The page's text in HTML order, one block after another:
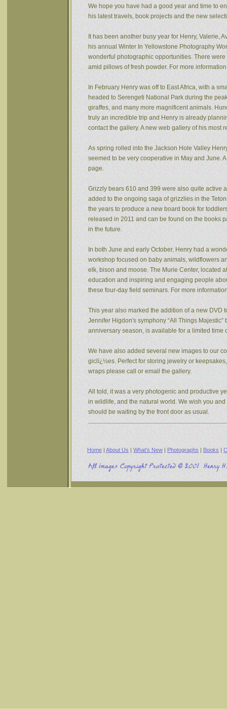
We hope you have had a good year and time to
his latest travels, book projects and the new
It has been another busy year for Henry, Valerie,
his annual Winter In Yellowstone Photography
wonderful photographic opportunities. There
amid pillows of fresh powder. For more
In February Henry was off to East Africa, with a
headed to Serengeti National Park during the
giraffes, and many more magnificent animals.
truly an incredible trip and Henry is already
contact the gallery. A new web gallery of his most
As spring rolled into the Jackson Hole Valley
seemed to be very cooperative in May and June.
page.
Grizzly bears 610 and 399 were also quite active
added to the ongoing saga of grizzlies in the
the years to produce a new board book for
released in 2011 and can be found on the books
in the future.
In both June and early October, Henry had a
workshop focused on baby animals, wildflowers
elk, bison and moose. The Murie Center, located
education and inspiring and engaging people
these four-day field seminars. For more
This year also marked the addition of a new DVD
Jennifer Higdon's symphony “All Things
anniversary season, is available for a limited time
We have also added several new images to our
giclï¿½es. Perfect for storing jewelry or
wraps please call or email the gallery.
All told, it was a very photogenic and productive
in wildlife, and the natural world. We wish you
should be waiting by the front door as usual.
Home | About Us | What's New | Photographs | Books |